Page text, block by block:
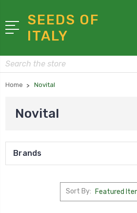
SEEDS OF
ITALY
Search
Home Novital
Novital
Brands
Sort By: